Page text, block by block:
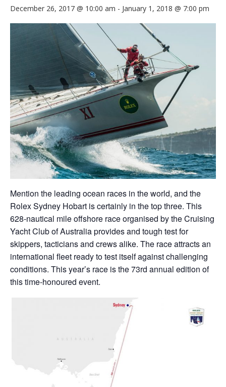
December 26, 2017 @ 10:00 am - January 1, 2018 @ 7:00 pm
Mention the leading ocean races in the world, and the
Rolex Sydney Hobart is certainly in the top three. This
628-nautical mile offshore race organised by the Cruising
Yacht Club of Australia provides and tough test for
skippers, tacticians and crews alike. The race attracts an
international fleet ready to test itself against challenging
conditions. This year’s race is the 73rd annual edition of
this time-honoured event.